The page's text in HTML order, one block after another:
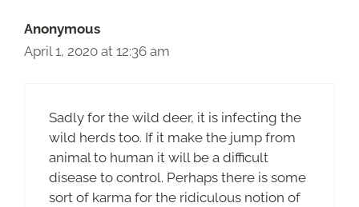
Anonymous
April 1, 2020 at 12:36 am
Sadly for the wild deer, it is infecting the
wild herds too. If it make the jump from
animal to human it will be a difficult
disease to control. Perhaps there is some
sort of karma for the ridiculous notion of